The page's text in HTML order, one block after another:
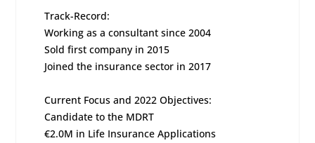
Track-Record:
Working as a consultant since 2004
Sold first company in 2015
Joined the insurance sector in 2017
Current Focus and 2022 Objectives:
Candidate to the MDRT
€2.0M in Life Insurance Applications